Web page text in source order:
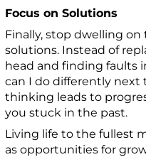
Focus on Solutions
Finally, stop dwelling
solutions. Instead of
head and finding faults
can I do differently next
thinking leads to
you stuck in the past.
Living life to the fullest
as opportunities for